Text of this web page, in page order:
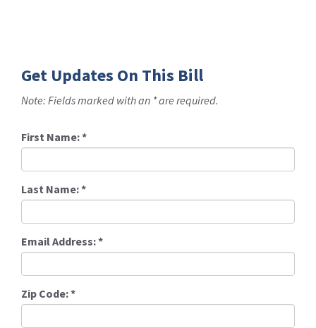
Get Updates On This Bill
Note: Fields marked with an * are required.
First Name:*
Last Name:*
Email Address:*
Zip Code:*